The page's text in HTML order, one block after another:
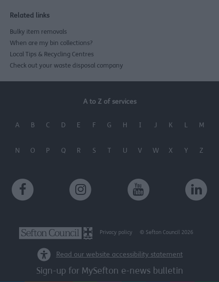
Related links
Bulky item removals
When are my bin collections?
Local Tips & Recycling Centres
Check out your waste disposal company
A to Z of services
A B C D E F G H I J K L M
N O P Q R S T U V W X Y Z
Privacy policy © Sefton Council 2026
Read our website accessibility statement
Sign-up for MySefton e-news bulletin